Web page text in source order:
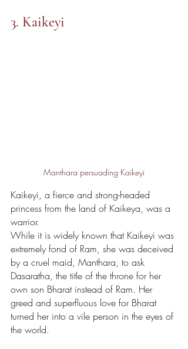
3. Kaikeyi
Manthara persuading Kaikeyi
Kaikeyi, a fierce and strong-headed
princess from the land of Kaikeya, was a
warrior.
While it is widely known that Kaikeyi was
extremely fond of Ram, she was deceived
by a cruel maid, Manthara, to ask
Dasaratha, the title of the throne for her
own son Bharat instead of Ram. Her
greed and superfluous love for Bharat
turned her into a vile person in the eyes of
the world.